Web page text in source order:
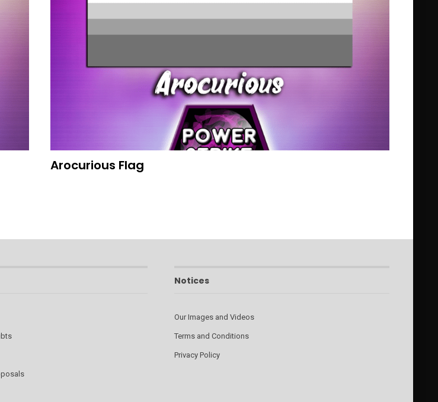
Arocurious Flag
Notices
Our Images and Videos
Terms and Conditions
Privacy Policy